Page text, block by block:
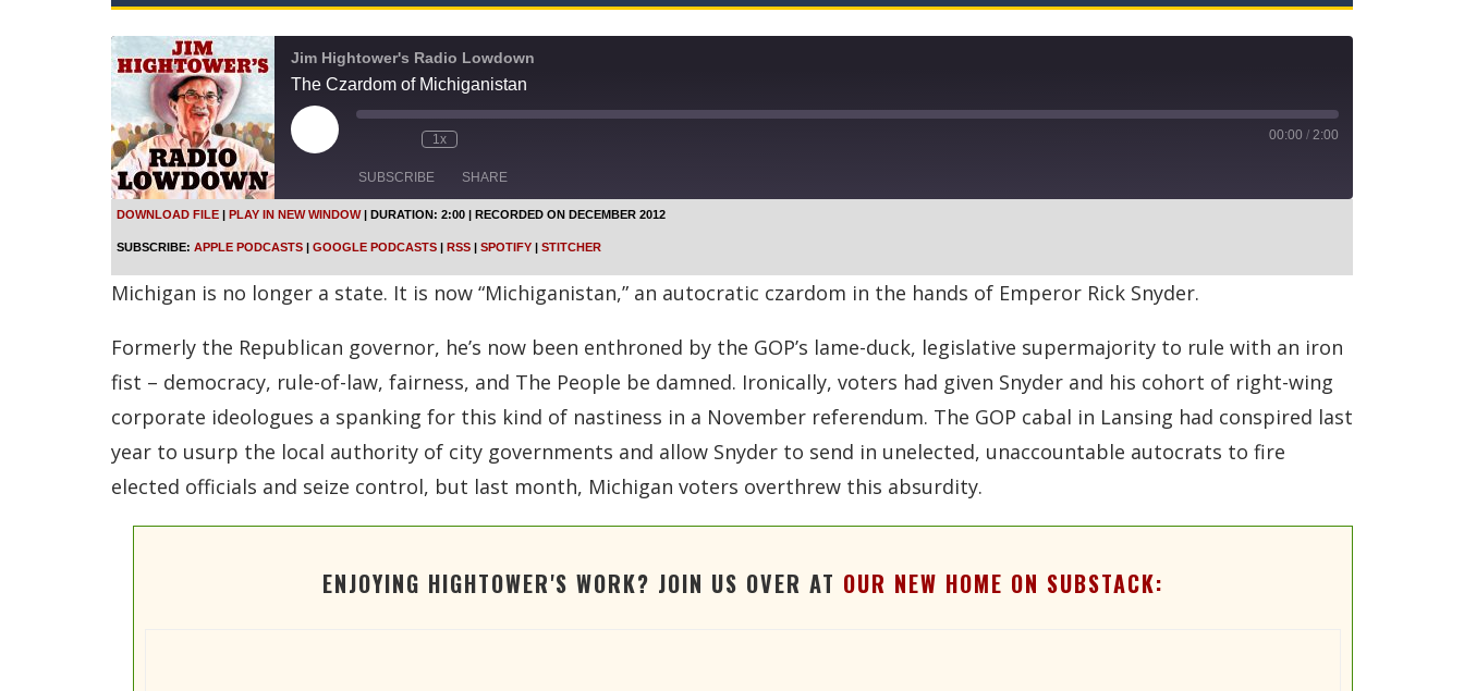
Jim Hightower's Radio Lowdown
The Czardom of Michiganistan
l
y
E
i
s
o
1x 00:00 / 2:00
SUBSCRIBE SHARE
Apple Podcasts Google Podcasts
Spotify Stitcher
SHARE
LINK
DOWNLOAD FILE | PLAY IN NEW WINDOW| DURATION: 2:00 | RECORDED ON DECEMBER 2012
SUBSCRIBE: APPLE PODCASTS | GOOGLE PODCASTS | RSS | SPOTIFY | STITCHER
Michigan is no longer a state. It is now “Michiganistan,” an autocratic czardom in the hands of Emperor Rick Snyder.
Formerly the Republican governor, he’s now been enthroned by the GOP’s lame-duck, legislative supermajority to rule with an iron
fist – democracy, rule-of-law, fairness, and The People be damned. Ironically, voters had given Snyder and his cohort of right-wing
corporate ideologues a spanking for this kind of nastiness in a November referendum. The GOP cabal in Lansing had conspired last
year to usurp the local authority of city governments and allow Snyder to send in unelected, unaccountable autocrats to fire
elected officials and seize control, but last month, Michigan voters overthrew this absurdity.
ENJOYING HIGHTOWER'S WORK? JOIN US OVER AT OUR NEW HOME ON SUBSTACK: